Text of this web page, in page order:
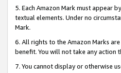
5. Each Amazon Mark must appear
textual elements. Under no
Mark.
6. All rights to the Amazon Marks
benefit. You will not take any action
7. You cannot display or otherwise